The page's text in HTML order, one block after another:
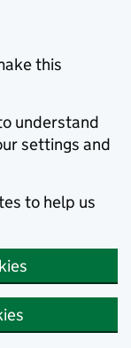
this
understand
settings and
to help us